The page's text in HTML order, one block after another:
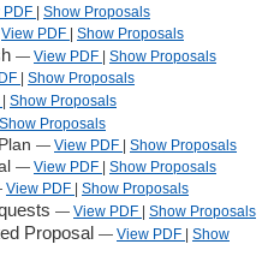
PDF Show Proposals
View PDF Show Proposals
— View PDF Show Proposals
Show Proposals
Show Proposals
Show Proposals
— View PDF Show Proposals
— View PDF Show Proposals
View PDF Show Proposals
— View PDF Show Proposals
Proposal — View PDF
Show